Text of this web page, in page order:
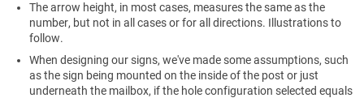
The arrow height, in most cases, measures the same as the
number, but not in all cases or for all directions. Illustrations to
follow.
When designing our signs, we've made some assumptions, such
as the sign being mounted on the inside of the post or just
underneath the mailbox, if the hole configuration selected equals